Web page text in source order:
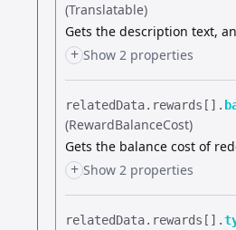
(Translatable)
Gets the description text,
+ Show 2 properties
relatedData.​ rewards[].​
(RewardBalanceCost)
Gets the balance cost of
+ Show 2 properties
relatedData.​ rewards[].​